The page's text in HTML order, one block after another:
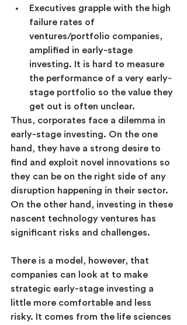
Executives grapple with the high
failure rates of
ventures/portfolio companies,
amplified in early-stage
investing. It is hard to measure
the performance of a very early-
stage portfolio so the value they
get out is often unclear.
Thus, corporates face a dilemma in
early-stage investing. On the one
hand, they have a strong desire to
find and exploit novel innovations so
they can be on the right side of any
disruption happening in their sector.
On the other hand, investing in these
nascent technology ventures has
significant risks and challenges.
There is a model, however, that
companies can look at to make
strategic early-stage investing a
little more comfortable and less
risky. It comes from the life sciences